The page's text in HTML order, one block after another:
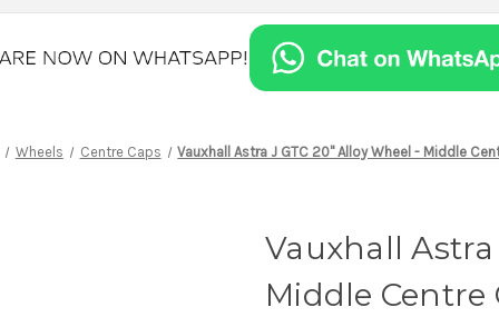
Wheels Centre Caps Vauxhall Astra J GTC 20" Alloy Wheel - Middle
Vauxhall Astra
Middle Centre